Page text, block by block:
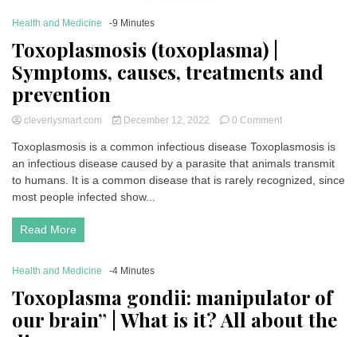
Health and Medicine -9 Minutes
Toxoplasmosis (toxoplasma) |
Symptoms, causes, treatments and
prevention
cleverlysmart.com December 12, 2022 0 Commenton
(toxoplasma)
|
Symptoms,
Toxoplasmosis is a common infectious disease Toxoplasmosis is
an infectious disease caused by a parasite that animals transmit
to humans. It is a common disease that is rarely recognized, since
most people infected show...
Read More
Health and Medicine -4 Minutes
Toxoplasma gondii: manipulator of
our brain” | What is it? All about the